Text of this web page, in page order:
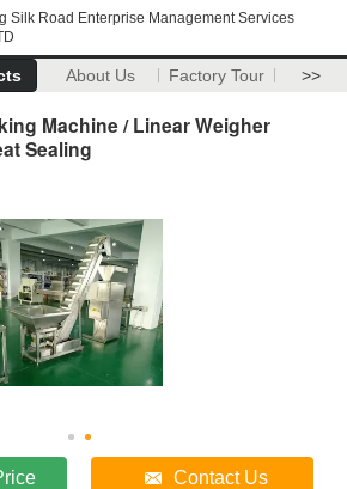
Silk Road Enterprise Management Services
About Us Factory Tour >>
Machine / Linear Weigher
Sealing
Contact Us